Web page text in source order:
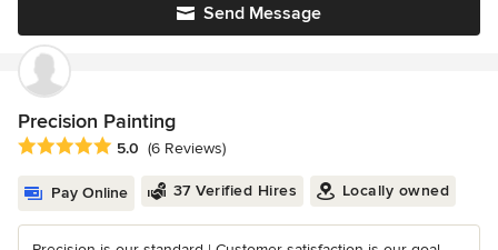
Send Message
Precision Painting
Average rating: 5 out of 5 stars
5.0 (6 Reviews)
Pay Online 37 Verified Hires Locally owned